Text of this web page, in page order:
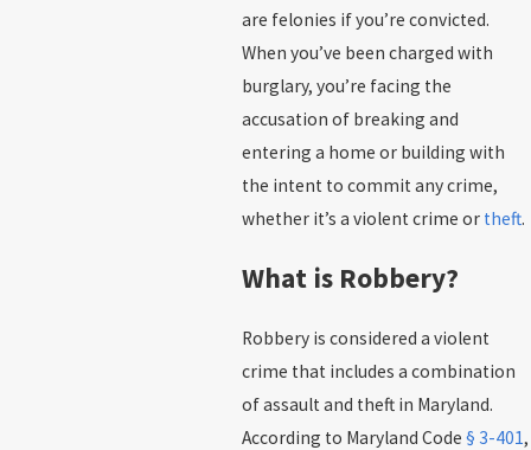
are felonies if you’re convicted.
When you’ve been charged with
burglary, you’re facing the
accusation of breaking and
entering a home or building with
the intent to commit any crime,
whether it’s a violent crime or theft.
What is Robbery?
Robbery is considered a violent
crime that includes a combination
of assault and theft in Maryland.
According to Maryland Code § 3-401,